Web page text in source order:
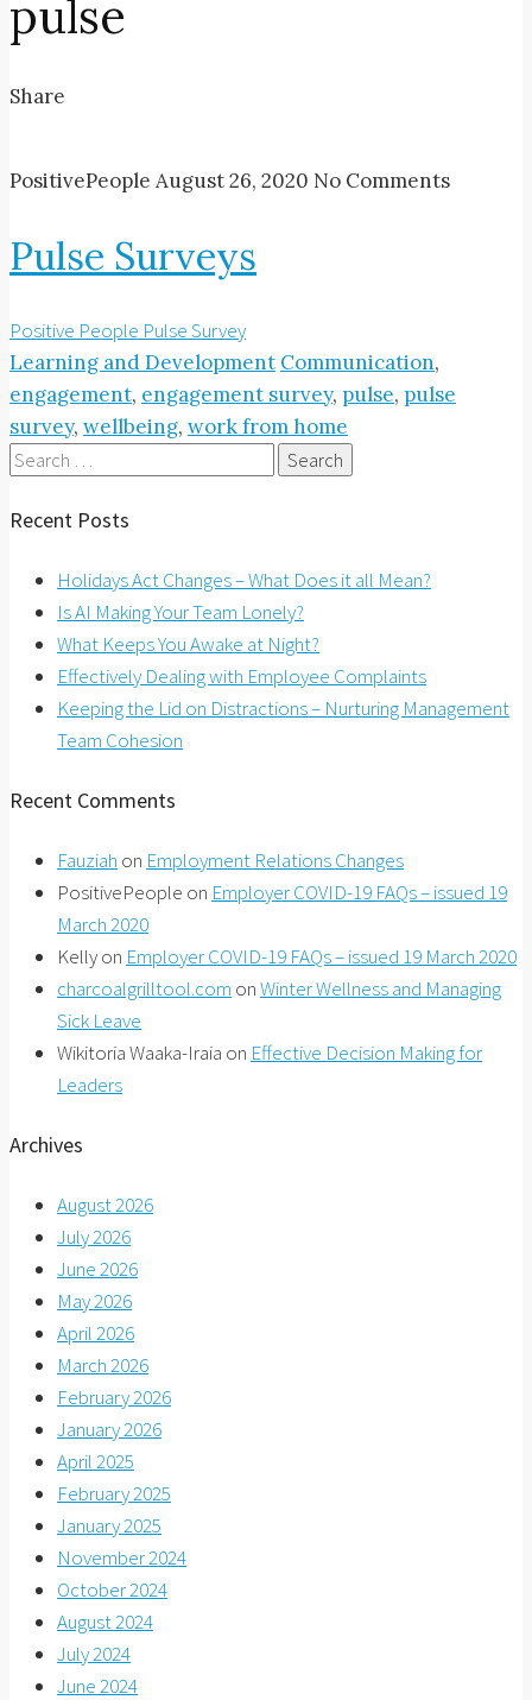
pulse
Share
PositivePeople August 26, 2020 No Comments
Pulse Surveys
Positive People Pulse Survey
Learning and Development Communication,
engagement, engagement survey, pulse, pulse
survey, wellbeing, work from home
Search
Recent Posts
Holidays Act Changes – What Does it all Mean?
Is AI Making Your Team Lonely?
What Keeps You Awake at Night?
Effectively Dealing with Employee Complaints
Keeping the Lid on Distractions – Nurturing Management
Team Cohesion
Recent Comments
Fauziah on Employment Relations Changes
PositivePeople on Employer COVID-19 FAQs – issued 19
March 2020
Kellyon Employer COVID-19 FAQs – issued 19 March 2020
charcoalgrilltool.com onWinter Wellness and Managing
Sick Leave
Wikitoria Waaka-Iraia on Effective Decision Making for
Leaders
Archives
August 2026
July 2026
June 2026
May 2026
April 2026
March 2026
February 2026
January 2026
April 2025
February 2025
January 2025
November 2024
October 2024
August 2024
July 2024
June 2024